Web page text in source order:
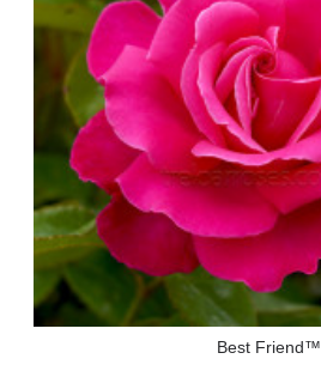
Best Friend™